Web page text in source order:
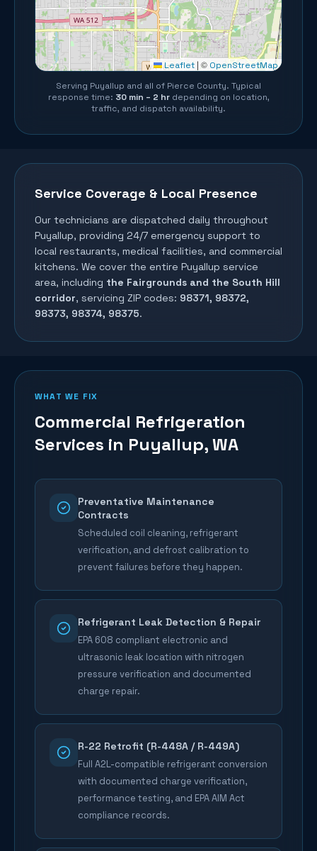
Leaflet | © OpenStreetMap
Serving Puyallup and all of Pierce County. Typical
response time: 30 min – 2 hrdepending on location,
traffic, and dispatch availability.
Service Coverage & Local Presence
Our technicians are dispatched daily throughout
Puyallup, providing 24/7 emergency support to
local restaurants, medical facilities, and commercial
kitchens. We cover the entire Puyallup service
area, including the Fairgrounds and the South Hill
corridor, servicing ZIP codes: 98371, 98372,
98373, 98374, 98375.
WHAT WE FIX
Commercial Refrigeration
Services in Puyallup, WA
Preventative Maintenance
Contracts
Scheduled coil cleaning, refrigerant
verification, and defrost calibration to
prevent failures before they happen.
Refrigerant Leak Detection & Repair
EPA 608 compliant electronic and
ultrasonic leak location with nitrogen
pressure verification and documented
charge repair.
R-22 Retrofit (R-448A / R-449A)
Full A2L-compatible refrigerant conversion
with documented charge verification,
performance testing, and EPA AIM Act
compliance records.